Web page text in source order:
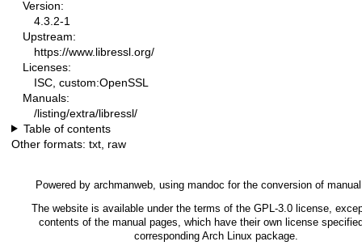
Version:
4.3.2-1
Upstream:
https://www.libressl.org/
Licenses:
ISC, custom:OpenSSL
Manuals:
/listing/extra/libressl/
Table of contents
Other formats: txt raw
Powered by archmanweb , using mandoc for the conversion of
The website is available under the terms of the GPL-3.0 license,
contents of the manual pages, which have their own license
corresponding Arch Linux package.